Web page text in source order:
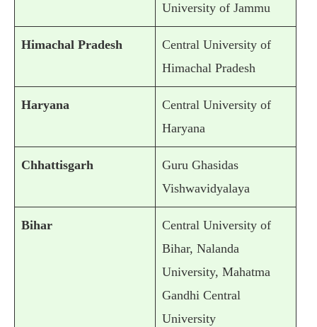
University of Jammu
Himachal Pradesh
Central University of
Himachal Pradesh
Haryana
Central University of
Haryana
Chhattisgarh
Guru Ghasidas
Vishwavidyalaya
Bihar
Central University of
Bihar, Nalanda
University, Mahatma
Gandhi Central
University